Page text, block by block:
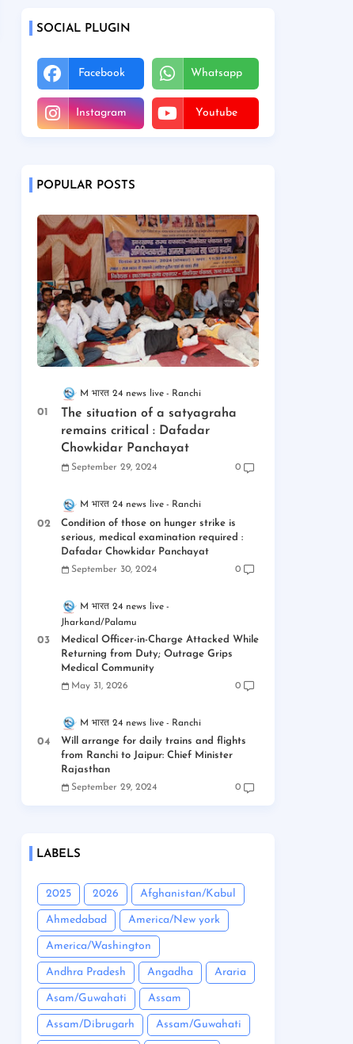
SOCIAL PLUGIN
Facebook Whatsapp
Instagram Youtube
POPULAR POSTS
M भारत 24 news live Ranchi
The situation of a satyagraha
remains critical : Dafadar
Chowkidar Panchayat
September 29, 2024 0
M भारत 24 news live Ranchi
Condition of those on hunger strike is
serious, medical examination required :
Dafadar Chowkidar Panchayat
September 30, 2024 0
M भारत 24 news live
Jharkand/Palamu
Medical Officer-in-Charge Attacked While
Returning from Duty; Outrage Grips
Medical Community
May 31, 2026 0
M भारत 24 news live Ranchi
Will arrange for daily trains and flights
from Ranchi to Jaipur: Chief Minister
Rajasthan
September 29, 2024 0
LABELS
2025 2026 Afghanistan/Kabul
Ahmedabad America/New york
America/Washington
Andhra Pradesh Angadha Araria
Asam/Guwahati Assam
Assam/Dibrugarh Assam/Guwahati